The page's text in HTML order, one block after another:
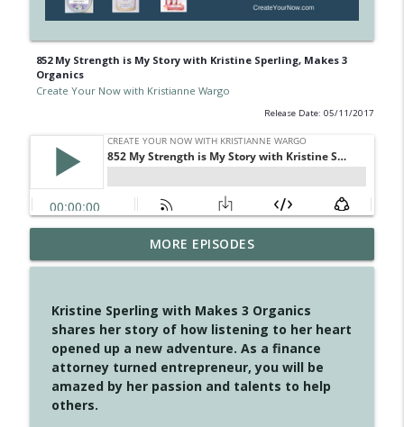
852 My Strength is My Story with Kristine Sperling, Makes 3
Organics
Create Your Now with Kristianne Wargo
Release Date: 05/11/2017
4149 Overflow with Hope
Create Your Now with Kristianne Wargo info_outline
4148 Look For Something To Work With
Create Your Now with Kristianne Wargo info_outline
MORE EPISODES
Kristine Sperling with Makes 3 Organics
shares her story of how listening to her heart
opened up a new adventure. As a finance
attorney turned entrepreneur, you will be
amazed by her passion and talents to help
others.